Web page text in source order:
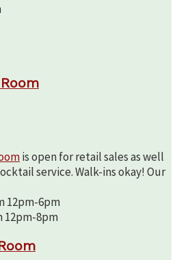
is open for retail sales as well
service. Walk-ins okay! Our
12pm-6pm
12pm-8pm